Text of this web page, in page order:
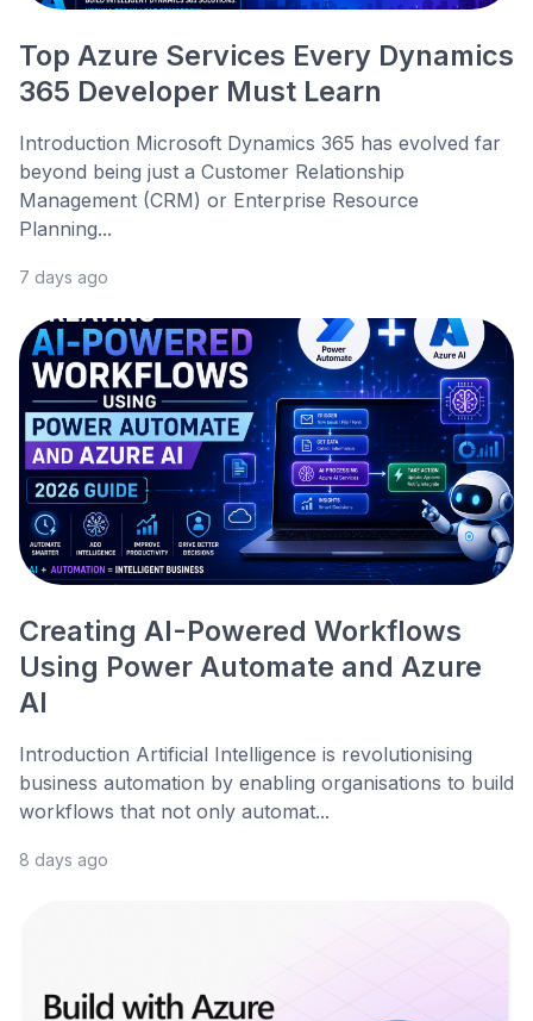
Top Azure Services Every Dynamics
365 Developer Must Learn
Introduction Microsoft Dynamics 365 has evolved far
beyond being just a Customer Relationship
Management (CRM) or Enterprise Resource
Planning...
7 days ago
Creating AI-Powered Workflows
Using Power Automate and Azure
AI
Introduction Artificial Intelligence is revolutionising
business automation by enabling organisations to build
workflows that not only automat...
8 days ago